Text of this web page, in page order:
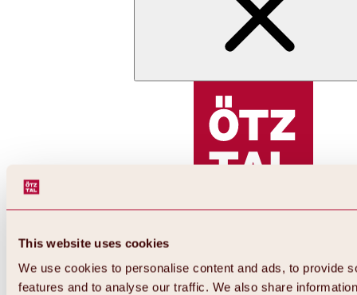
This website uses cookies
We use cookies to personalise content and ads, to provide
features and to analyse our traffic. We also share